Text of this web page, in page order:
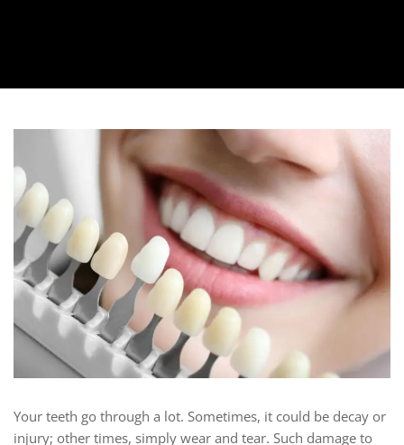
Your teeth go through a lot. Sometimes, it could be decay or
injury; other times, simply wear and tear. Such damage to